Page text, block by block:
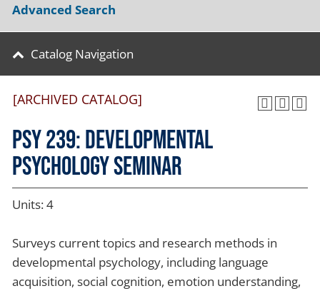
Advanced Search
Catalog Navigation
[ARCHIVED CATALOG]
PSY 239: Developmental
Psychology Seminar
Units: 4
Surveys current topics and research methods in
developmental psychology, including language
acquisition, social cognition, emotion understanding,